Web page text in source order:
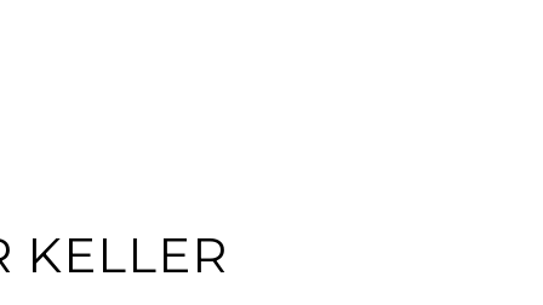
KELLER